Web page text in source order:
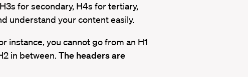
for secondary, H4s for tertiary,
understand your content easily.
instance, you cannot go from an H1
in between. The headers are